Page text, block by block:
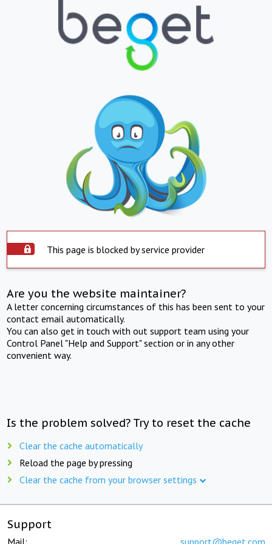
This page is blocked by service provider
Are you the website maintainer?
A letter concerning circumstances of this has been sent to your
contact email automatically.
You can also get in touch with out support team using your
Control Panel "Help and Support" section or in any other
convenient way.
Is the problem solved? Try to reset the cache
Clear the cache automatically
Reload the page by pressing
Clear the cache from your browser settings
Support
Mail: support@beget.com